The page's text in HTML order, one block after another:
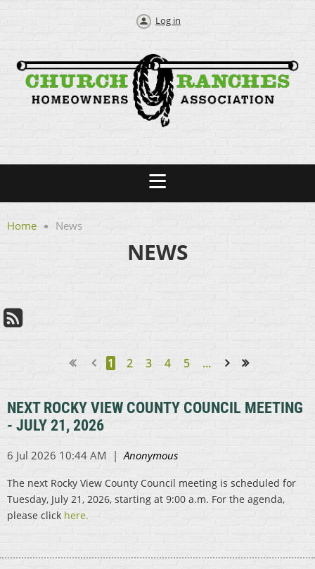
Log in
Home News
NEWS
1 2 3 4 5 ...
NEXT ROCKY VIEW COUNTY COUNCIL MEETING
- JULY 21, 2026
The next Rocky View County Council meeting is scheduled for
Tuesday, July 21, 2026, starting at 9:00 a.m. For the agenda,
please click here.